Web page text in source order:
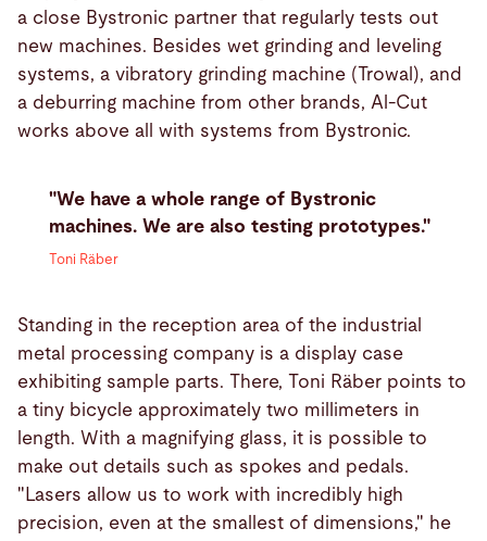
a close Bystronic partner that regularly tests out
new machines. Besides wet grinding and leveling
systems, a vibratory grinding machine (Trowal), and
a deburring machine from other brands, Al-Cut
works above all with systems from Bystronic.
"We have a whole range of Bystronic
machines. We are also testing prototypes."
Toni Räber
Standing in the reception area of the industrial
metal processing company is a display case
exhibiting sample parts. There, Toni Räber points to
a tiny bicycle approximately two millimeters in
length. With a magnifying glass, it is possible to
make out details such as spokes and pedals.
"Lasers allow us to work with incredibly high
precision, even at the smallest of dimensions," he